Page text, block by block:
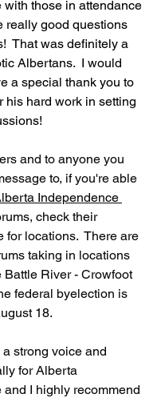
with those in attendance
really good questions
That was definitely a
Albertans.  I would
a special thank you to
his hard work in setting
and to anyone you
to, if you're able
Independence
check their
for locations.  There are
taking in locations
Battle River - Crowfoot
federal byelection is
18.
strong voice and
for Alberta
I highly recommend